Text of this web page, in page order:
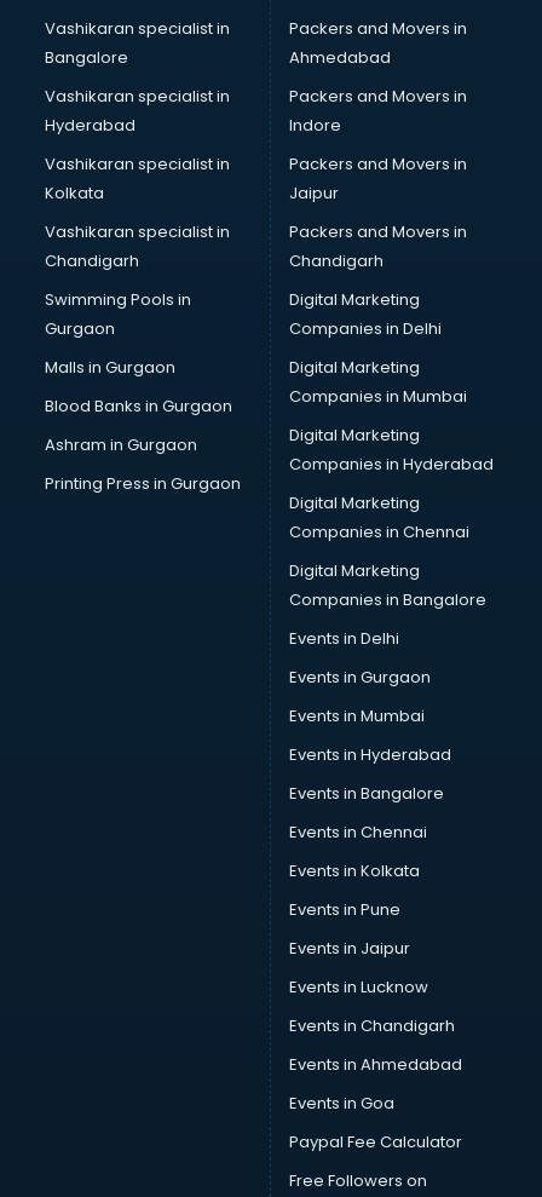
Vashikaran specialist in
Bangalore
Vashikaran specialist in
Hyderabad
Vashikaran specialist in
Kolkata
Vashikaran specialist in
Chandigarh
Swimming Pools in
Gurgaon
Malls in Gurgaon
Blood Banks in Gurgaon
Ashram in Gurgaon
Printing Press in Gurgaon
Packers and Movers in
Ahmedabad
Packers and Movers in
Indore
Packers and Movers in
Jaipur
Packers and Movers in
Chandigarh
Digital Marketing
Companies in Delhi
Digital Marketing
Companies in Mumbai
Digital Marketing
Companies in Hyderabad
Digital Marketing
Companies in Chennai
Digital Marketing
Companies in Bangalore
Events in Delhi
Events in Gurgaon
Events in Mumbai
Events in Hyderabad
Events in Bangalore
Events in Chennai
Events in Kolkata
Events in Pune
Events in Jaipur
Events in Lucknow
Events in Chandigarh
Events in Ahmedabad
Events in Goa
Paypal Fee Calculator
Free Followers on